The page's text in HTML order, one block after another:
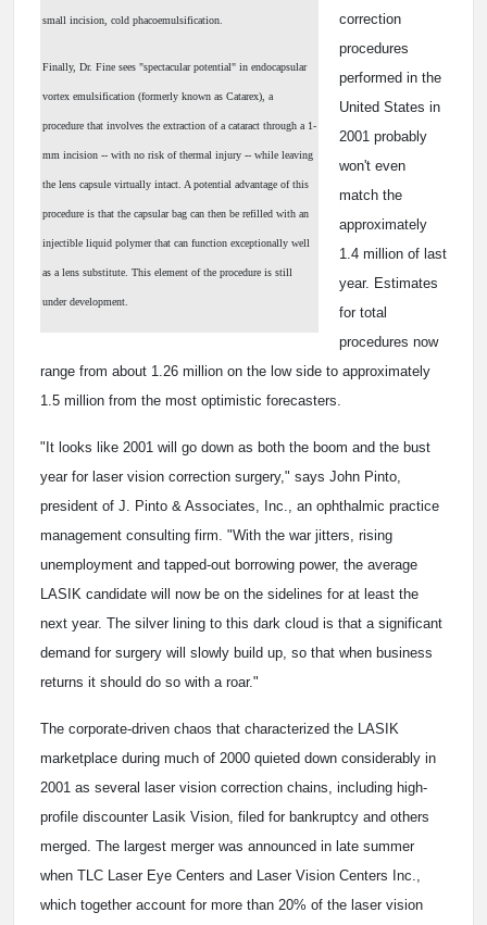
small incision, cold phacoemulsification.
Finally, Dr. Fine sees "spectacular potential" in endocapsular
vortex emulsification (formerly known as Catarex), a
procedure that involves the extraction of a cataract through a 1-
mm incision -- with no risk of thermal injury -- while leaving
the lens capsule virtually intact. A potential advantage of this
procedure is that the capsular bag can then be refilled with an
injectible liquid polymer that can function exceptionally well
as a lens substitute. This element of the procedure is still
under development.
correction
procedures
performed in the
United States in
2001 probably
won't even
match the
approximately
1.4 million of last
year. Estimates
for total
procedures now
range from about 1.26 million on the low side to approximately
1.5 million from the most optimistic forecasters.
"It looks like 2001 will go down as both the boom and the bust
year for laser vision correction surgery," says John Pinto,
president of J. Pinto & Associates, Inc., an ophthalmic practice
management consulting firm. "With the war jitters, rising
unemployment and tapped-out borrowing power, the average
LASIK candidate will now be on the sidelines for at least the
next year. The silver lining to this dark cloud is that a significant
demand for surgery will slowly build up, so that when business
returns it should do so with a roar."
The corporate-driven chaos that characterized the LASIK
marketplace during much of 2000 quieted down considerably in
2001 as several laser vision correction chains, including high-
profile discounter Lasik Vision, filed for bankruptcy and others
merged. The largest merger was announced in late summer
when TLC Laser Eye Centers and Laser Vision Centers Inc.,
which together account for more than 20% of the laser vision